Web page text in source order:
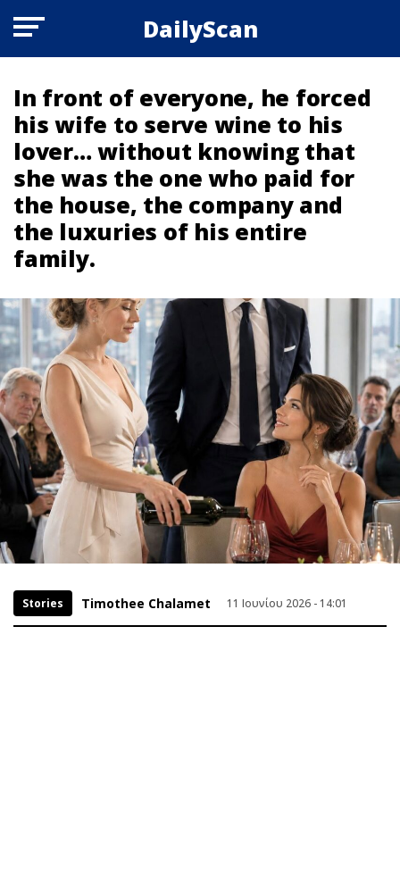
DailyScan
In front of everyone, he forced
his wife to serve wine to his
lover… without knowing that
she was the one who paid for
the house, the company and
the luxuries of his entire
family.
Stories Timothee Chalamet 11 Ιουνίου 2026 - 14:01